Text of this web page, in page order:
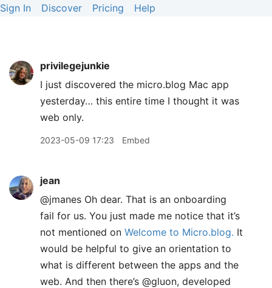
Sign In Discover Pricing Help
privilegejunkie
I just discovered the micro.blog Mac app
yesterday… this entire time I thought it was
web only.
2023-05-09 17:23 Embed
jean
@jmanes Oh dear. That is an onboarding
fail for us. You just made me notice that it’s
not mentioned on Welcome to Micro.blog. It
would be helpful to give an orientation to
what is different between the apps and the
web. And then there’s @gluon, developed